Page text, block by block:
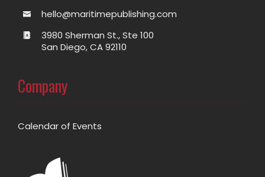
hello@maritimepublishing.com
3980 Sherman St., Ste 100
San Diego, CA 92110
Company
Calendar of Events